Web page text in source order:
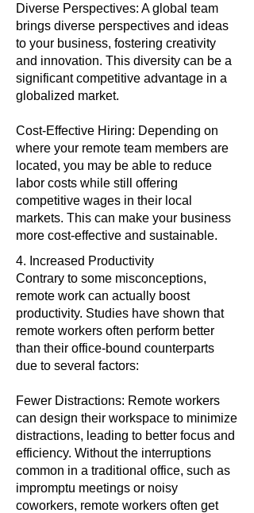
Diverse Perspectives: A global team
brings diverse perspectives and ideas
to your business, fostering creativity
and innovation. This diversity can be a
significant competitive advantage in a
globalized market.
Cost-Effective Hiring: Depending on
where your remote team members are
located, you may be able to reduce
labor costs while still offering
competitive wages in their local
markets. This can make your business
more cost-effective and sustainable.
4. Increased Productivity
Contrary to some misconceptions,
remote work can actually boost
productivity. Studies have shown that
remote workers often perform better
than their office-bound counterparts
due to several factors:
Fewer Distractions: Remote workers
can design their workspace to minimize
distractions, leading to better focus and
efficiency. Without the interruptions
common in a traditional office, such as
impromptu meetings or noisy
coworkers, remote workers often get